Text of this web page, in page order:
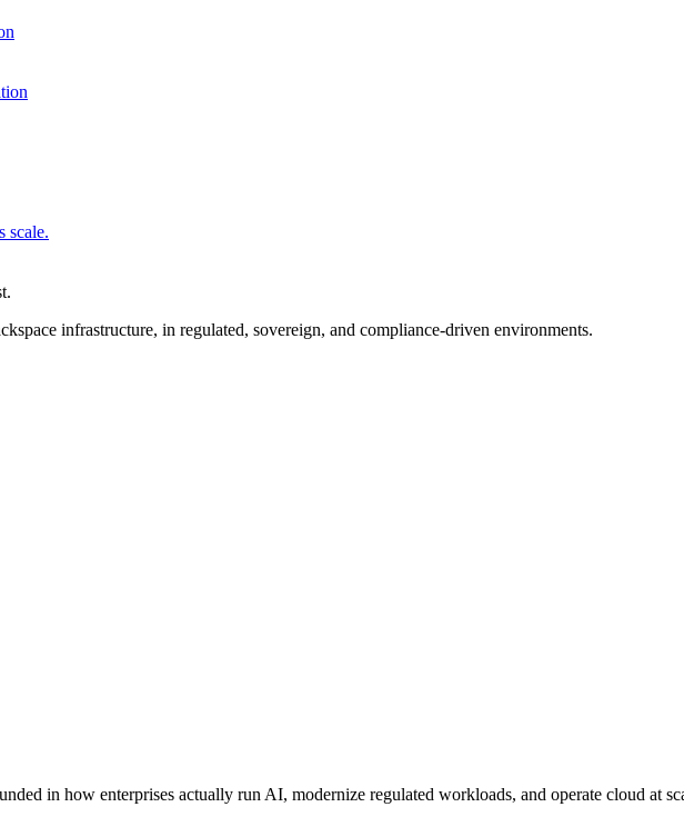
scale.
infrastructure, in regulated, sovereign, and compliance-driven environments.
in how enterprises actually run AI, modernize regulated workloads, and operate cloud at